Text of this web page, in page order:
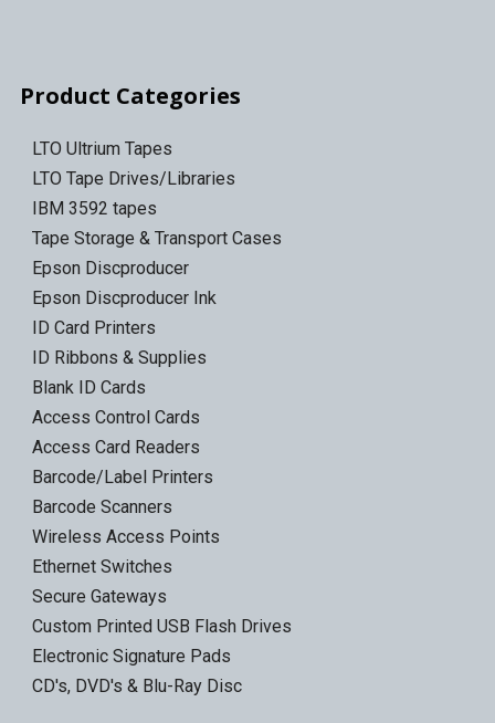
Product Categories
LTO Ultrium Tapes
LTO Tape Drives/Libraries
IBM 3592 tapes
Tape Storage & Transport Cases
Epson Discproducer
Epson Discproducer Ink
ID Card Printers
ID Ribbons & Supplies
Blank ID Cards
Access Control Cards
Access Card Readers
Barcode/Label Printers
Barcode Scanners
Wireless Access Points
Ethernet Switches
Secure Gateways
Custom Printed USB Flash Drives
Electronic Signature Pads
CD's, DVD's & Blu-Ray Disc